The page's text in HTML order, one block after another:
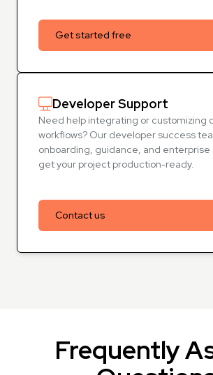
Get started free
Developer Support
Need help integrating or customizing
workflows? Our developer success
onboarding, guidance, and enterprise
get your project production-ready.
Contact us
Frequently